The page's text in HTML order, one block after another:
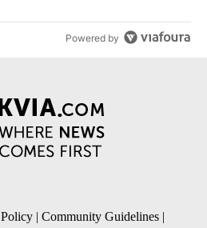
Powered by
| Community Guidelines |